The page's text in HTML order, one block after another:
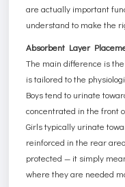
are actually important
understand to make the
Absorbent Layer
The main difference is
is tailored to the
Boys tend to urinate
concentrated in the front
Girls typically urinate
reinforced in the rear
protected — it simply
where they are needed